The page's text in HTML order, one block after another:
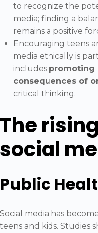
to recognize the
media; finding a
remains a positive
Encouraging teens
media ethically is
includes promoting
consequences of
critical thinking.
The
social
Public
Social media has
teens and kids. Studies